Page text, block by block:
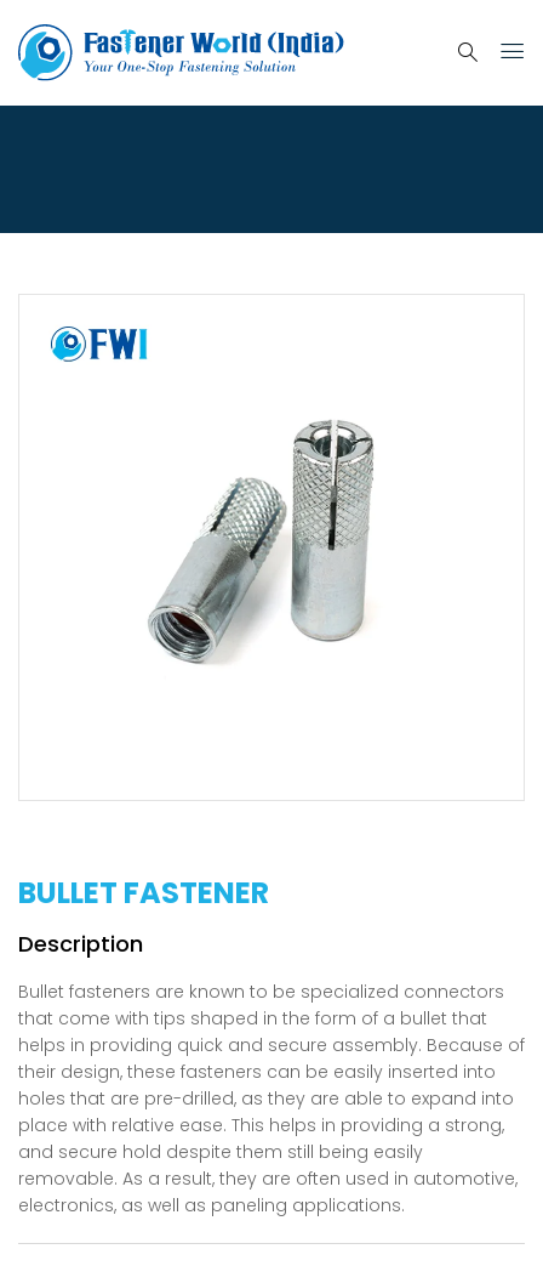
BULLET FASTENER
Bullet fasteners are known to be specialized connectors
that come with tips shaped in the form of a bullet that
helps in providing quick and secure assembly. Because of
their design, these fasteners can be easily inserted into
holes that are pre-drilled, as they are able to expand into
place with relative ease. This helps in providing a strong,
and secure hold despite them still being easily
removable. As a result, they are often used in automotive,
electronics, as well as paneling applications.